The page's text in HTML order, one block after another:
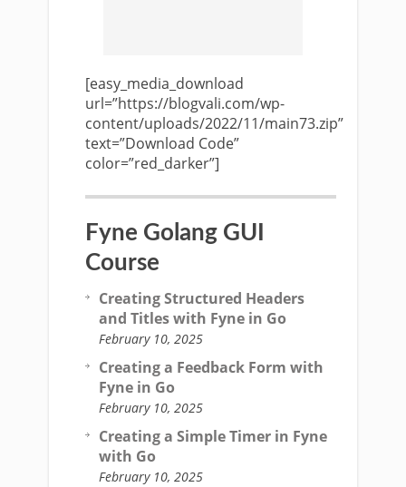
[easy_media_download
url=”https://blogvali.com/wp-
content/uploads/2022/11/main73.zip”
text=”Download Code”
color=”red_darker”]
Fyne Golang GUI
Course
Creating Structured Headers
and Titles with Fyne in Go
February 10, 2025
Creating a Feedback Form with
Fyne in Go
February 10, 2025
Creating a Simple Timer in Fyne
with Go
February 10, 2025